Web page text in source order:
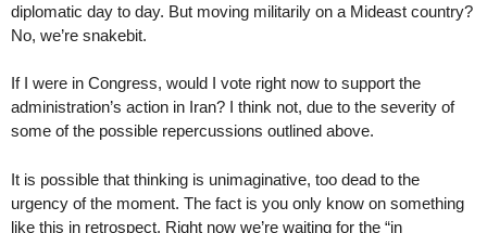
diplomatic day to day. But moving militarily on a Mideast country?
No, we’re snakebit.
If I were in Congress, would I vote right now to support the
administration’s action in Iran? I think not, due to the severity of
some of the possible repercussions outlined above.
It is possible that thinking is unimaginative, too dead to the
urgency of the moment. The fact is you only know on something
like this in retrospect. Right now we’re waiting for the “in